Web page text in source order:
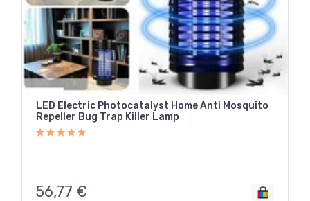
LED Electric Photocatalyst Home Anti Mosquito
Repeller Bug Trap Killer Lamp
56,77 €